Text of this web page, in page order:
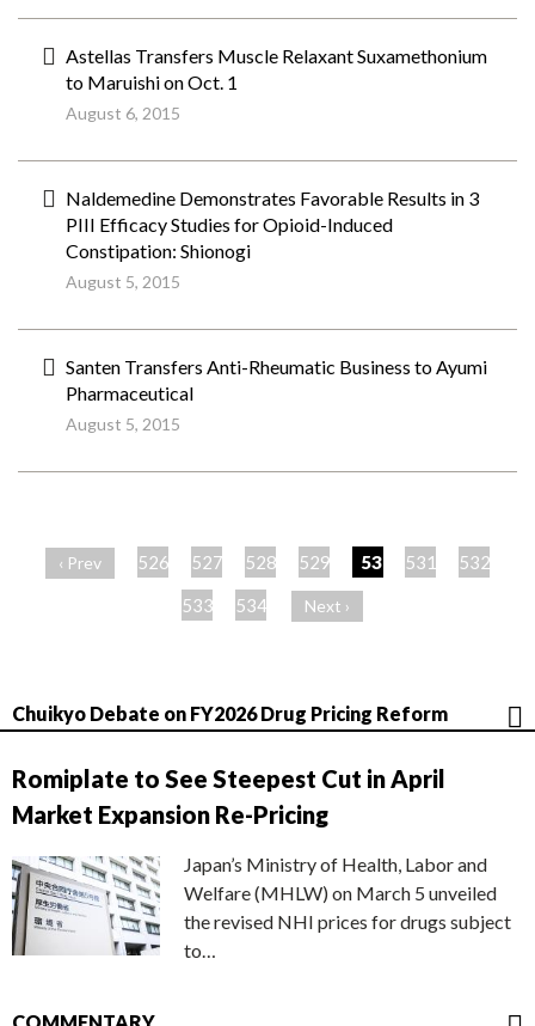
Astellas Transfers Muscle Relaxant Suxamethonium
to Maruishi on Oct. 1
August 6, 2015
Naldemedine Demonstrates Favorable Results in 3
PIII Efficacy Studies for Opioid-Induced
Constipation: Shionogi
August 5, 2015
Santen Transfers Anti-Rheumatic Business to Ayumi
Pharmaceutical
August 5, 2015
‹ Prev 526 527 528 529 530 531
532
533
534 Next ›
Chuikyo Debate on FY2026 Drug Pricing Reform
Romiplate to See Steepest Cut in April
Market Expansion Re-Pricing
Japan’s Ministry of Health, Labor and
Welfare (MHLW) on March 5 unveiled
the revised NHI prices for drugs subject
to…